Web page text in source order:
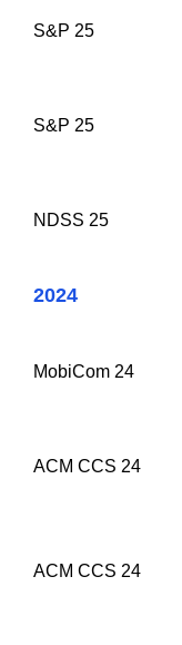
S&P 25
S&P 25
NDSS 25
2024
MobiCom 24
ACM CCS 24
ACM CCS 24